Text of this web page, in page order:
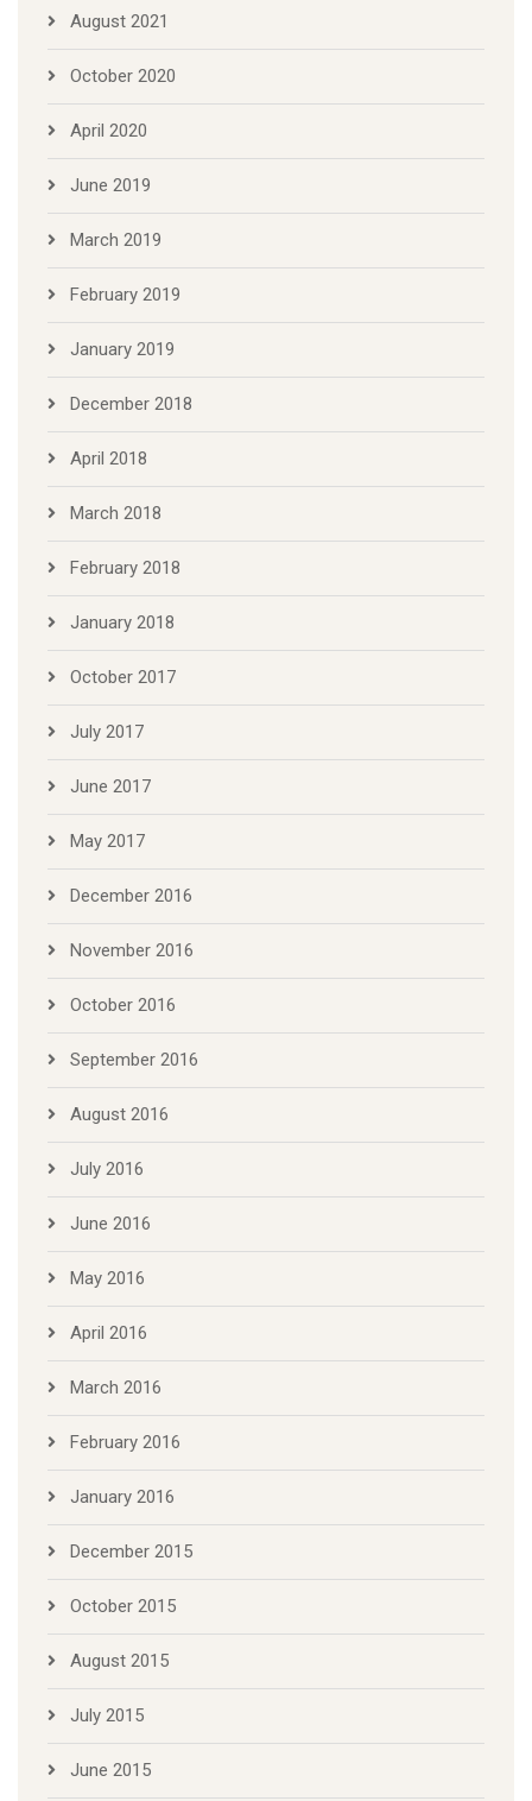
August 2021
October 2020
April 2020
June 2019
March 2019
February 2019
January 2019
December 2018
April 2018
March 2018
February 2018
January 2018
October 2017
July 2017
June 2017
May 2017
December 2016
November 2016
October 2016
September 2016
August 2016
July 2016
June 2016
May 2016
April 2016
March 2016
February 2016
January 2016
December 2015
October 2015
August 2015
July 2015
June 2015